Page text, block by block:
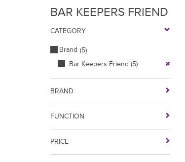
BAR KEEPERS FRIEND
CATEGORY
Brand (5)
Bar Keepers Friend (5)
BRAND
FUNCTION
PRICE